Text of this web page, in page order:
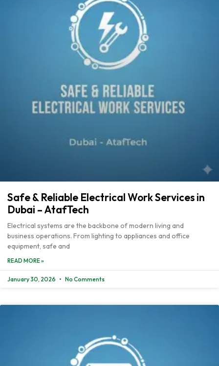
Safe & Reliable Electrical Work Services in
Dubai – AtafTech
Electrical systems are the backbone of modern living and
business operations. From lighting to appliances and office
equipment, safe and
READ MORE »
January 30, 2026 No Comments